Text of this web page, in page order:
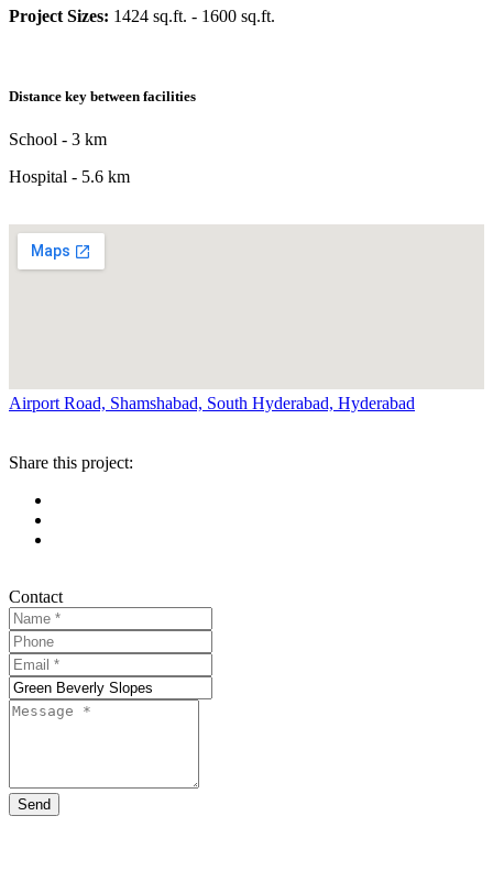
Project Sizes: 1424 sq.ft. - 1600 sq.ft.
Distance key between facilities
School - 3 km
Hospital - 5.6 km
Airport Road, Shamshabad, South Hyderabad, Hyderabad
Share this project:
Contact
Send